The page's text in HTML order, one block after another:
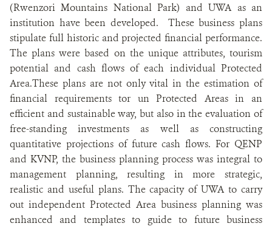
(Rwenzori Mountains National Park) and UWA as an
institution have been developed. These business plans
stipulate full historic and projected financial performance.
The plans were based on the unique attributes, tourism
potential and cash flows of each individual Protected
Area.These plans are not only vital in the estimation of
financial requirements tor un Protected Areas in an
efficient and sustainable way, but also in the evaluation of
free-standing investments as well as constructing
quantitative projections of future cash flows. For QENP
and KVNP, the business planning process was integral to
management planning, resulting in more strategic,
realistic and useful plans. The capacity of UWA to carry
out independent Protected Area business planning was
enhanced and templates to guide to future business